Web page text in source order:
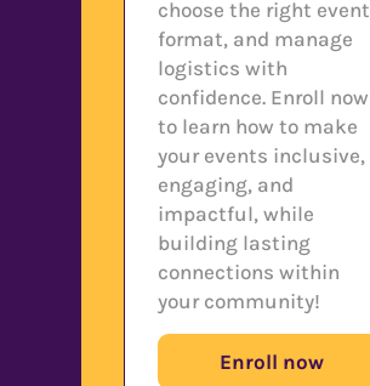
choose the right event
format, and manage
logistics with
confidence. Enroll now
to learn how to make
your events inclusive,
engaging, and
impactful, while
building lasting
connections within
your community!
Enroll now